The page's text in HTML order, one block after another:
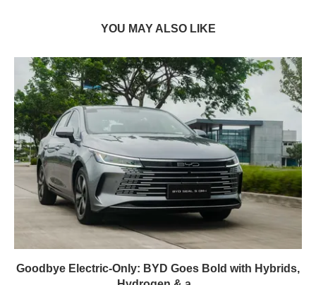
YOU MAY ALSO LIKE
Goodbye Electric-Only: BYD Goes Bold with Hybrids,